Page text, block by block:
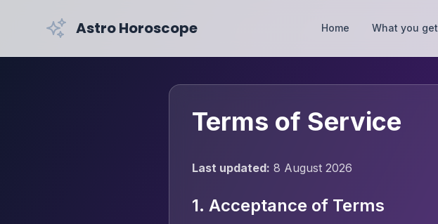
Astro Horoscope Home What you get
Terms of Service
Last updated: 8 August 2026
1. Acceptance of Terms